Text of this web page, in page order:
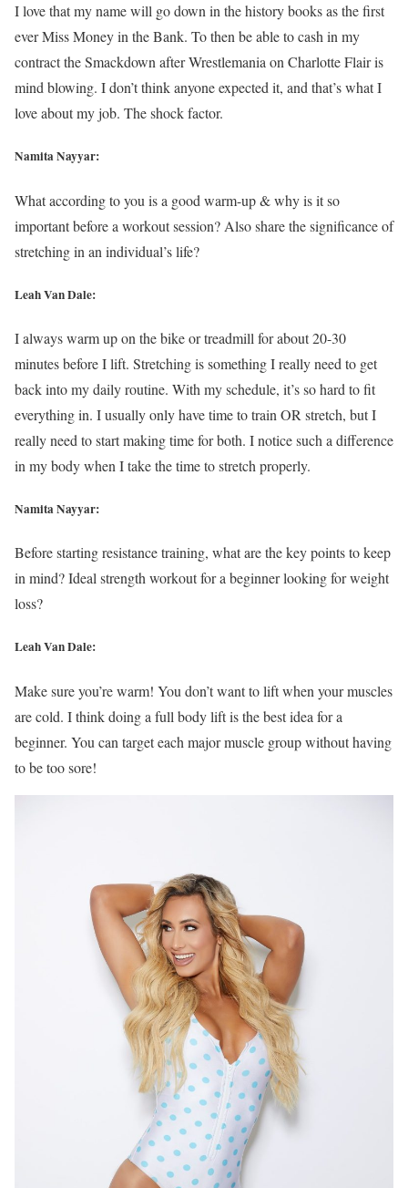
I love that my name will go down in the history books as the first
ever Miss Money in the Bank. To then be able to cash in my
contract the Smackdown after Wrestlemania on Charlotte Flair is
mind blowing. I don’t think anyone expected it, and that’s what I
love about my job. The shock factor.
Namita Nayyar:
What according to you is a good warm-up & why is it so
important before a workout session? Also share the significance of
stretching in an individual’s life?
Leah Van Dale:
I always warm up on the bike or treadmill for about 20-30
minutes before I lift. Stretching is something I really need to get
back into my daily routine. With my schedule, it’s so hard to fit
everything in. I usually only have time to train OR stretch, but I
really need to start making time for both. I notice such a difference
in my body when I take the time to stretch properly.
Namita Nayyar:
Before starting resistance training, what are the key points to keep
in mind? Ideal strength workout for a beginner looking for weight
loss?
Leah Van Dale:
Make sure you’re warm! You don’t want to lift when your muscles
are cold. I think doing a full body lift is the best idea for a
beginner. You can target each major muscle group without having
to be too sore!